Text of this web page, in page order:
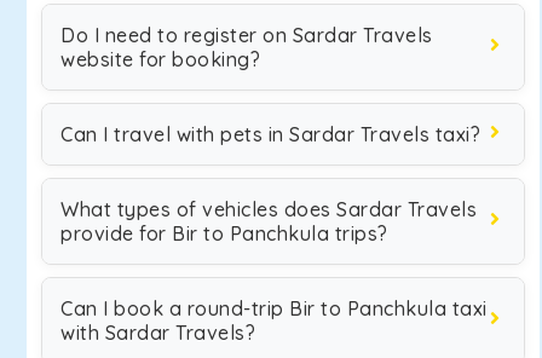
Do I need to register on Sardar Travels
website for booking?
Can I travel with pets in Sardar Travels taxi?
What types of vehicles does Sardar Travels
provide for Bir to Panchkula trips?
Can I book a round-trip Bir to Panchkula taxi
with Sardar Travels?